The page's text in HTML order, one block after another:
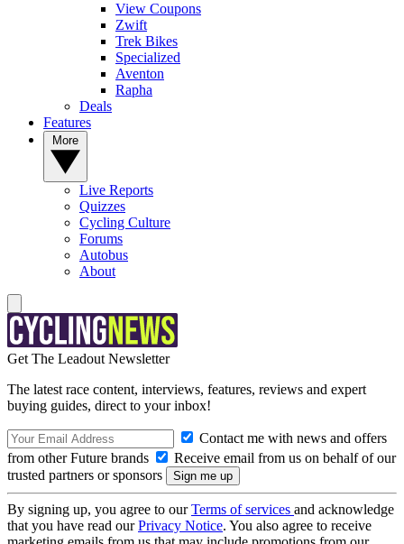
View Coupons
Zwift
Trek Bikes
Specialized
Aventon
Rapha
Deals
Features
Live Reports
Quizzes
Cycling Culture
Forums
Autobus
About
Get The Leadout Newsletter
The latest race content, interviews, features, reviews and expert
buying guides, direct to your inbox!
Contact me with news and offers
from other Future brands
Receive email from us on behalf of our
trusted partners or sponsors
By signing up, you agree to ourTerms of services and acknowledge
that you have read ourPrivacy Notice. You also agree to receive